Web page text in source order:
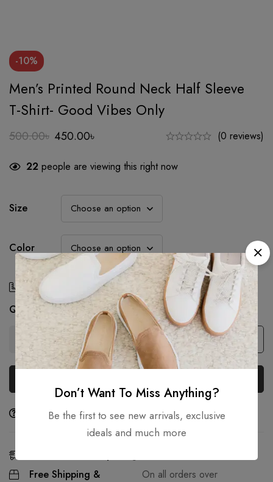
-10%
Men’s Printed Round Neck Half Sleeve
T-Shirt- Good Vibes Only
500.00৳
Original
price
was:
450.00৳
Current
price
is:
(0 reviews)
22 people are viewing this right now
Size
Color
Size Chart
Quantity
Add to cart
Ask a Question Share
Free Shipping &
On all orders over
Don’t Want To Miss Anything?
Be the first to see new arrivals, exclusive
ideals and much more